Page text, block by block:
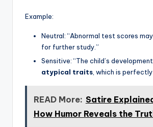
Example:
Neutral: “Abnormal test scores
for further study.”
Sensitive: “The child’s
atypical traits, which is perfectly
READ More: Satire
How Humor Reveals the